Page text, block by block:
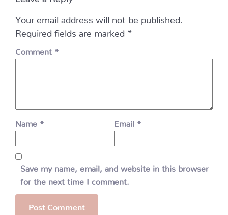
Your email address will not be published.
Required fields are marked *
Comment *
Name * Email *
Save my name, email, and website in this browser
for the next time I comment.